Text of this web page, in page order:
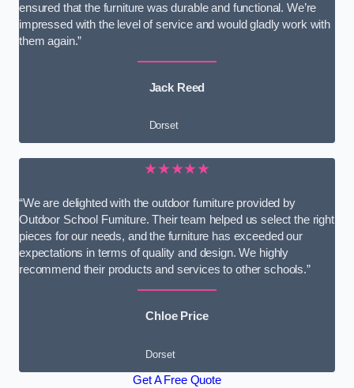
ensured that the furniture was durable and functional. We’re
impressed with the level of service and would gladly work with
them again.”
Jack Reed
Dorset
★★★★★
“We are delighted with the outdoor furniture provided by
Outdoor School Furniture. Their team helped us select the right
pieces for our needs, and the furniture has exceeded our
expectations in terms of quality and design. We highly
recommend their products and services to other schools.”
Chloe Price
Dorset
Get A Free Quote